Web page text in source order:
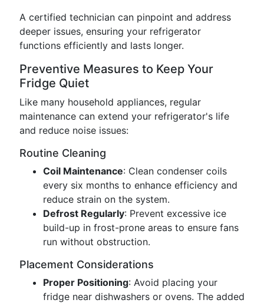
A certified technician can pinpoint and address
deeper issues, ensuring your refrigerator
functions efficiently and lasts longer.
Preventive Measures to Keep Your
Fridge Quiet
Like many household appliances, regular
maintenance can extend your refrigerator's life
and reduce noise issues:
Routine Cleaning
Coil Maintenance: Clean condenser coils
every six months to enhance efficiency and
reduce strain on the system.
Defrost Regularly: Prevent excessive ice
build-up in frost-prone areas to ensure fans
run without obstruction.
Placement Considerations
Proper Positioning: Avoid placing your
fridge near dishwashers or ovens. The added